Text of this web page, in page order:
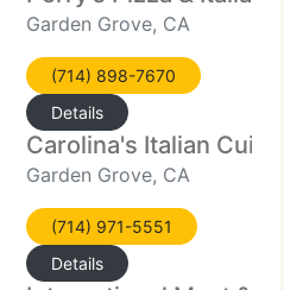
Garden Grove, CA
(714) 898-7670
Details
Carolina's Italian
Garden Grove, CA
(714) 971-5551
Details